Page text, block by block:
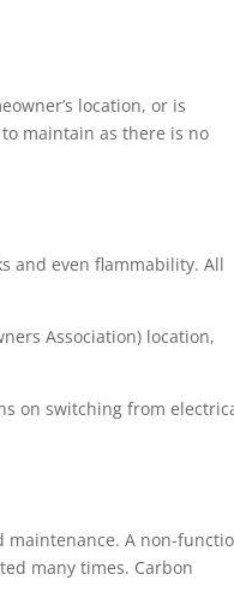
location, or is
maintain as there is no
and even flammability. All
Association) location,
on switching from
maintenance. A non-
many times. Carbon